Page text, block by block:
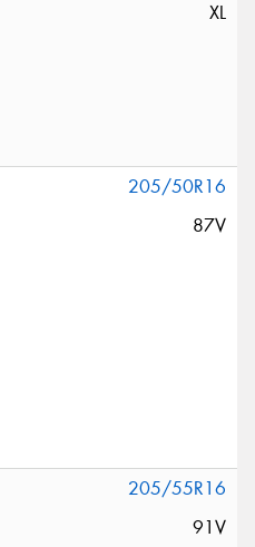
XL
205/50R16
87V
205/55R16
91V